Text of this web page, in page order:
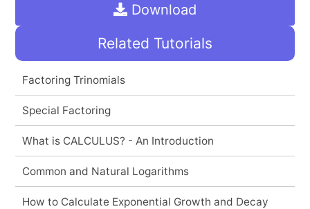
Download
Related Tutorials
Factoring Trinomials
Special Factoring
What is CALCULUS? - An Introduction
Common and Natural Logarithms
How to Calculate Exponential Growth and Decay